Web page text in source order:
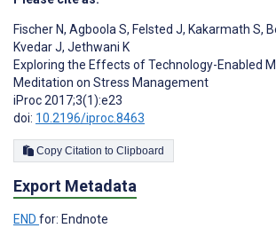
Fischer N, Agboola S, Felsted J, Kakarmath S,
Kvedar J, Jethwani K
Exploring the Effects of Technology-Enabled
Meditation on Stress Management
iProc 2017;3(1):e23
doi: 10.2196/iproc.8463
Copy Citation to Clipboard
Export Metadata
END for: Endnote